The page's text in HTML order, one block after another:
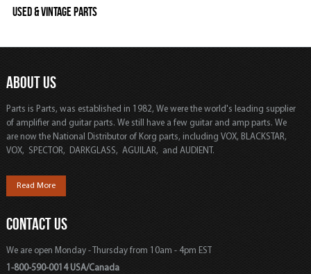
Used & Vintage Parts
ABOUT US
Parts is Parts, was established in 1982, We were the world's leading supplier
of amplifier and guitar parts. We still have a few guitar and amp parts. We
are now the National Distributor of Korg parts, including VOX, BLACKSTAR,
VOX, SPECTOR, DARKGLASS, AGUILAR, and AUDIENT.
Read More
CONTACT US
We are open Monday - Thursday from 10am - 4pm EST
1-800-590-0014 USA/Canada